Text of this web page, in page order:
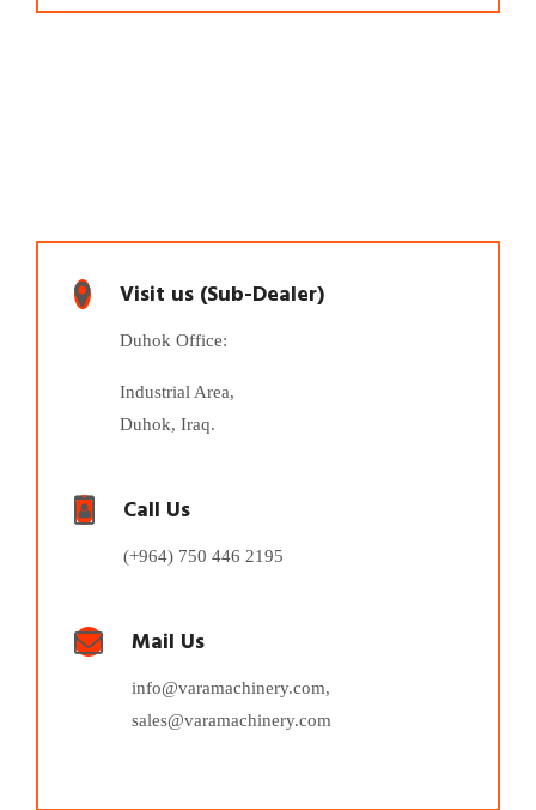
Visit us (Sub-Dealer)
Duhok Office:
Industrial Area,
Duhok, Iraq.
Call Us
(+964) 750 446 2195
Mail Us
info@varamachinery.com,
sales@varamachinery.com